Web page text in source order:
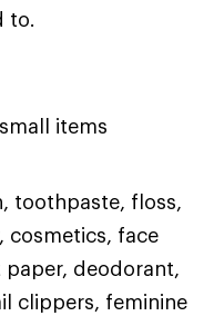
to.
items
toothpaste, floss,
cosmetics, face
deodorant,
clippers, feminine